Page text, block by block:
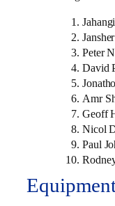
Peter
David
Amr
Geoff
Nicol
Paul